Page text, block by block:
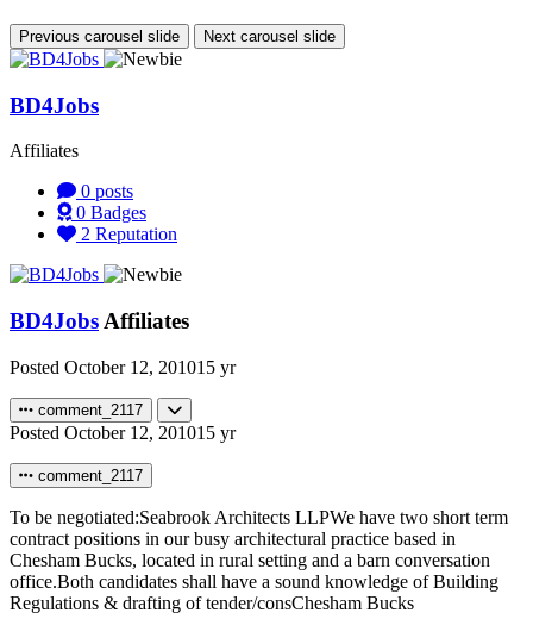
Previous carousel slide Next carousel slide
BD4Jobs
Affiliates
0 posts
0 Badges
2 Reputation
BD4Jobs Affiliates
Posted October 12, 201015 yr
comment_2117
Posted October 12, 201015 yr
comment_2117
To be negotiated:Seabrook Architects LLPWe have two short term
contract positions in our busy architectural practice based in
Chesham Bucks, located in rural setting and a barn conversation
office.Both candidates shall have a sound knowledge of Building
Regulations & drafting of tender/consChesham Bucks